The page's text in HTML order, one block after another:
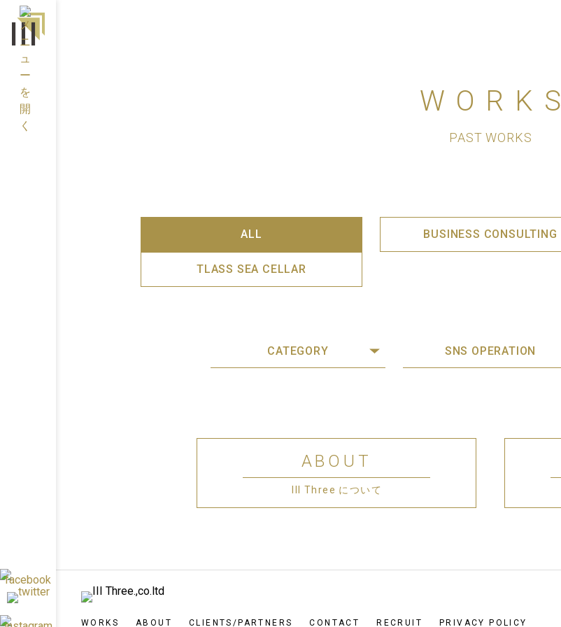
WORKS
PAST WORKS
ALL BUSINESS CONSULTING
TLASS SEA CELLAR
CATEGORY SNS OPERATION
ABOUT
III Three について
WORKS ABOUT CLIENTS/PARTNERS CONTACT RECRUIT PRIVACY POLICY